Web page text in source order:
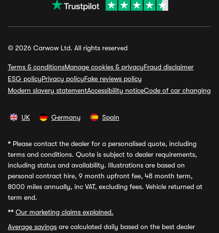
© 2026 Carwow Ltd. All rights reserved
Terms & conditionsManage cookies & privacyFraud disclaimer
ESG policyPrivacy policyFake reviews policy
Modern slavery statementAccessibility noticeCode of car changing
UK Germany Spain
* Please contact the dealer for a personalised quote, including
terms and conditions. Quote is subject to dealer requirements,
including status and availability. Illustrations are based on
personal contract hire, 9 month upfront fee, 48 month term,
8000 miles annually, inc VAT, excluding fees. Vehicle returned at
term end.
** Our marketing claims explained.
Average savings are calculated daily based on the best dealer